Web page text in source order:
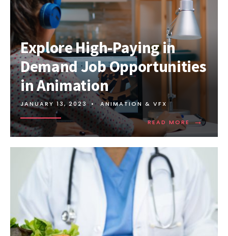
Explore High-Paying in
Demand Job Opportunities
in Animation
JANUARY 13, 2023 • ANIMATION & VFX
READ MORE →